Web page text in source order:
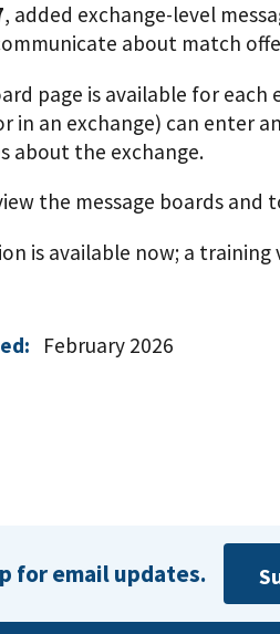
, added exchange-level
about match
page is available for
in an exchange) can enter
about the exchange.
the message boards
is available now; a
February 2026
for email updates.